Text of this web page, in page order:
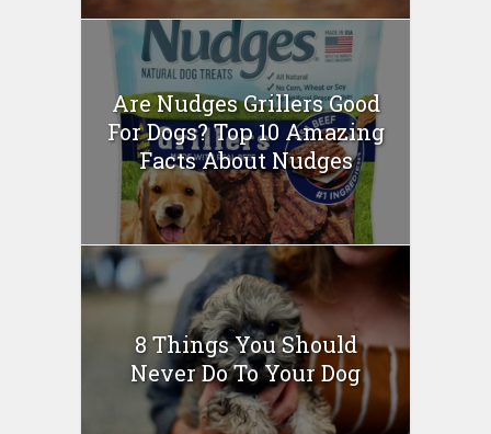
Are Nudges Grillers Good
For Dogs? Top 10 Amazing
Facts About Nudges
8 Things You Should
Never Do To Your Dog